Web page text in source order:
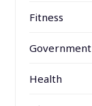
Fitness
Government
Health